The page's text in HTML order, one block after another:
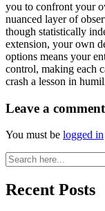
you to confront your
nuanced layer of
though statistically
extension, your own
options means your
control, making each
crash a lesson in
Leave a comment
You must be logged in
Recent Posts